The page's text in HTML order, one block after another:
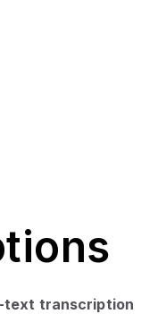
text transcription